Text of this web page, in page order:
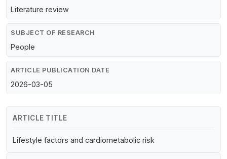
Literature review
SUBJECT OF RESEARCH
People
ARTICLE PUBLICATION DATE
2026-03-05
ARTICLE TITLE
Lifestyle factors and cardiometabolic risk